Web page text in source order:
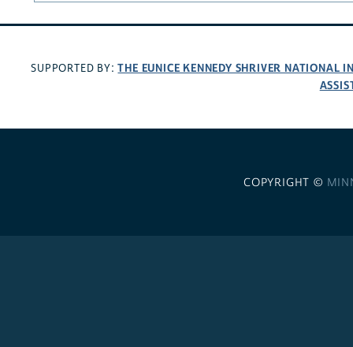
SUPPORTED BY:THE EUNICE KENNEDY SHRIVER NATIONAL
COPYRIGHT ©